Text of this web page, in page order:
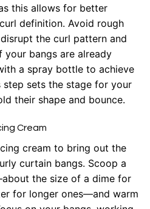
this allows for better
definition. Avoid rough
the curl pattern and
bangs are already
a spray bottle to achieve
step sets the stage for your
their shape and bounce.
Cream
cream to bring out the
curtain bangs. Scoop a
the size of a dime for
for longer ones—and warm